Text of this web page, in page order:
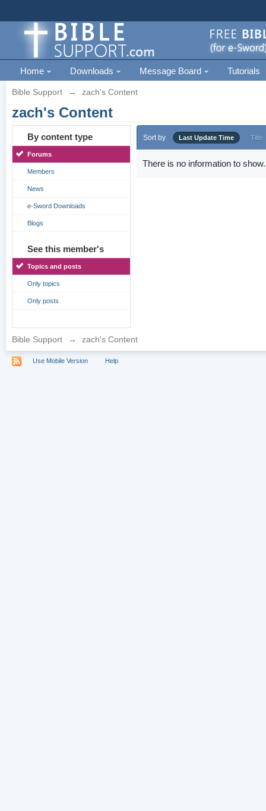
Home Downloads Message Board Tutorials
Bible Support → zach's Content
zach's Content
By content type
Forums
Members
News
e-Sword Downloads
Blogs
See this member's
Topics and posts
Only topics
Only posts
Sort by Last Update Time Title
There is no information to show.
Bible Support → zach's Content
Use Mobile Version Help